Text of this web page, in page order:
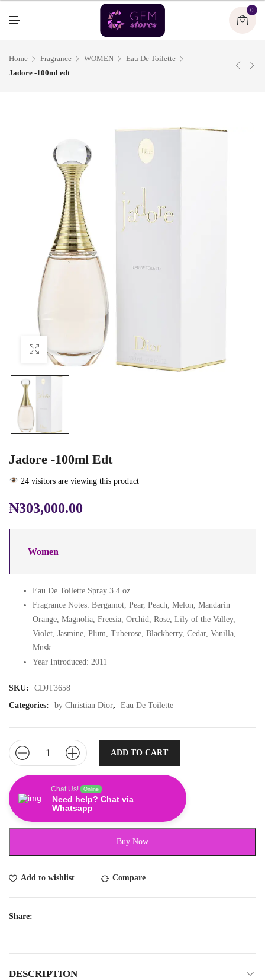
0
Home Fragrance WOMEN
Eau De Toilette
Jadore -100ml edt
Jadore -100ml Edt
24 visitors are viewing this product
₦303,000.00
Women
Eau De Toilette Spray 3.4 oz
Fragrance Notes: Bergamot, Pear, Peach, Melon, Mandarin
Orange, Magnolia, Freesia, Orchid, Rose, Lily of the Valley,
Violet, Jasmine, Plum, Tuberose, Blackberry, Cedar, Vanilla,
Musk
Year Introduced: 2011
SKU:
CDJT3658
Categories:
by Christian Dior, Eau De Toilette
ADD TO CART
Chat Us! Online
Need help? Chat via
Whatsapp
Buy Now
Add to wishlist Compare
Share:
DESCRIPTION